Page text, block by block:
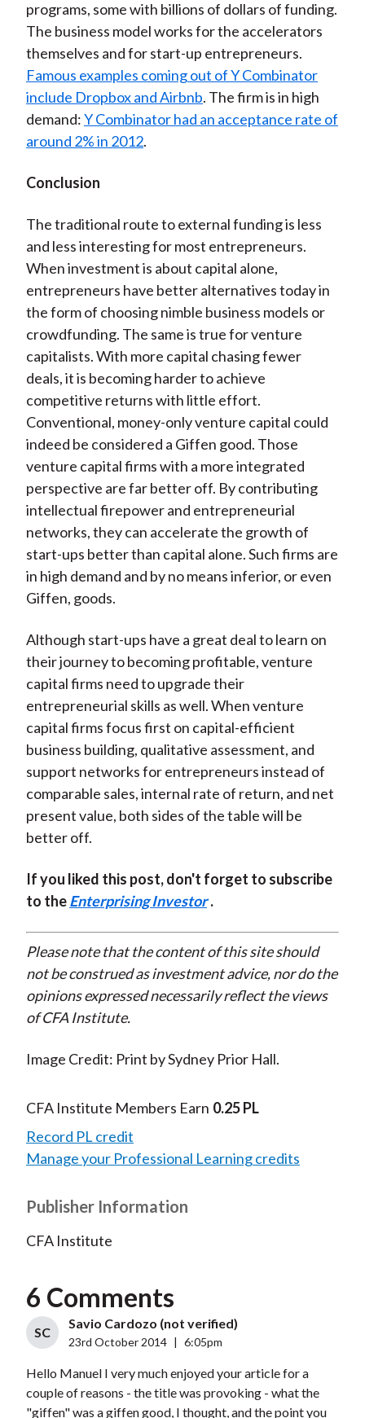
programs, some with billions of dollars of funding.
The business model works for the accelerators
themselves and for start-up entrepreneurs.
Famous examples coming out of Y Combinator
include Dropbox and Airbnb. The firm is in high
demand:Y Combinator had an acceptance rate of
around 2% in 2012.
Conclusion
The traditional route to external funding is less
and less interesting for most entrepreneurs.
When investment is about capital alone,
entrepreneurs have better alternatives today in
the form of choosing nimble business models or
crowdfunding. The same is true for venture
capitalists. With more capital chasing fewer
deals, it is becoming harder to achieve
competitive returns with little effort.
Conventional, money-only venture capital could
indeed be considered a Giffen good. Those
venture capital firms with a more integrated
perspective are far better off. By contributing
intellectual firepower and entrepreneurial
networks, they can accelerate the growth of
start-ups better than capital alone. Such firms are
in high demand and by no means inferior, or even
Giffen, goods.
Although start-ups have a great deal to learn on
their journey to becoming profitable, venture
capital firms need to upgrade their
entrepreneurial skills as well. When venture
capital firms focus first on capital-efficient
business building, qualitative assessment, and
support networks for entrepreneurs instead of
comparable sales, internal rate of return, and net
present value, both sides of the table will be
better off.
If you liked this post, don't forget to subscribe
to theEnterprising Investor .
Please note that the content of this site should
not be construed as investment advice, nor do the
opinions expressed necessarily reflect the views
of CFA Institute.
Image Credit: Print by Sydney Prior Hall.
CFA Institute Members Earn 0.25 PL
Record PL credit
Manage your Professional Learning credits
Publisher Information
CFA Institute
6 Comments
SC
Savio Cardozo (not verified)
23rd October 2014 6:05pm
Hello Manuel I very much enjoyed your article for a
couple of reasons - the title was provoking - what the
"giffen" was a giffen good, I thought, and the point you